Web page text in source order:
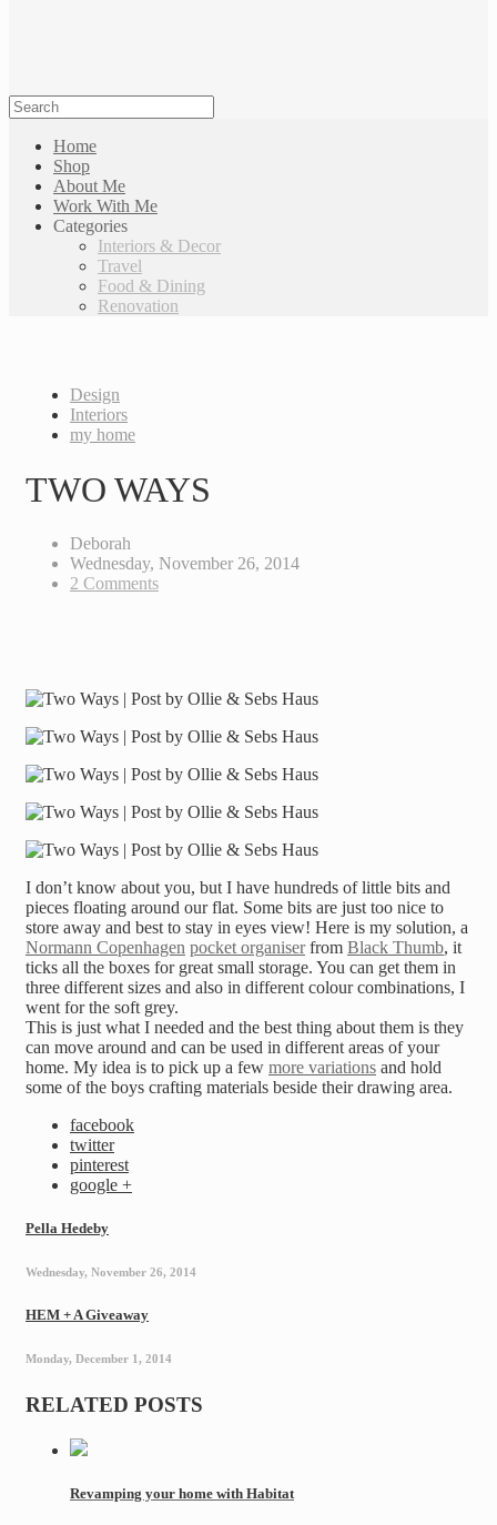
Home
Shop
About Me
Work With Me
Categories
Interiors & Decor
Travel
Food & Dining
Renovation
Design
Interiors
my home
TWO WAYS
Deborah
Wednesday, November 26, 2014
2 Comments
I don’t know about you, but I have hundreds of little bits and
pieces floating around our flat. Some bits are just too nice to
store away and best to stay in eyes view! Here is my solution, a
Normann Copenhagen pocket organiserfrom Black Thumb, it
ticks all the boxes for great small storage. You can get them in
three different sizes and also in different colour combinations, I
went for the soft grey.
This is just what I needed and the best thing about them is they
can move around and can be used in different areas of your
home. My idea is to pick up a few more variations and hold
some of the boys crafting materials beside their drawing area.
facebook
twitter
pinterest
google +
Pella Hedeby
Wednesday, November 26, 2014
HEM + A Giveaway
Monday, December 1, 2014
RELATED POSTS
Revamping your home with Habitat